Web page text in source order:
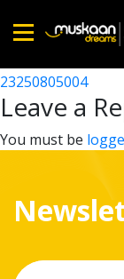
Home
About
What
do
Post
23250805004
Leave a
You must be